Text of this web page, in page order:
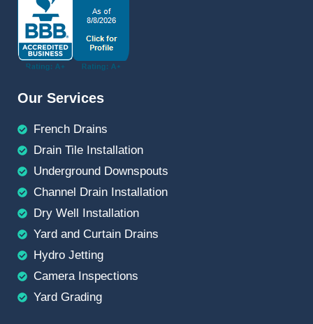
Our Services
French Drains
Drain Tile Installation
Underground Downspouts
Channel Drain Installation
Dry Well Installation
Yard and Curtain Drains
Hydro Jetting
Camera Inspections
Yard Grading